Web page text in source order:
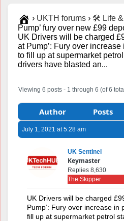
› UKTH forums › 🛠️ Life &
Pump’ fury over new £99
UK Drivers will be charged
at Pump’: Fury over
to fill up at supermarket
drivers have blasted an...
Viewing 6 posts - 1 through 6 (of 6
Author Posts
July 1, 2021 at 5:28 am
UK Sentinel
Keymaster
Replies 8,630
The Skipper
UK Drivers will be charged
Pump’: Fury over increase
fill up at supermarket petrol